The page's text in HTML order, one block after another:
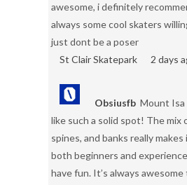
awesome, i definitely
always some cool skaters
just dont be a poser
St Clair Skatepark
2 days
Obsiusfb Mount Isa
like such a solid spot! The mix
spines, and banks really
both beginners and
have fun. It’s always